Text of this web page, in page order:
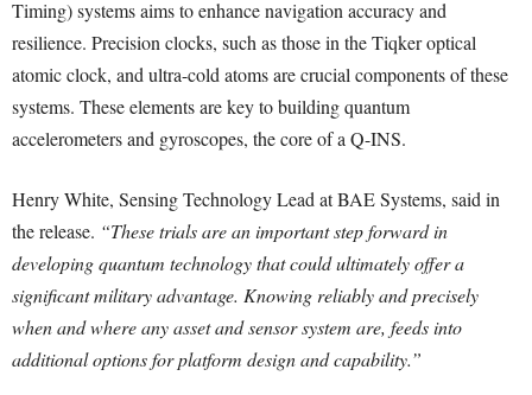
Timing) systems aims to enhance navigation accuracy and
resilience. Precision clocks, such as those in the Tiqker optical
atomic clock, and ultra-cold atoms are crucial components of these
systems. These elements are key to building quantum
accelerometers and gyroscopes, the core of a Q-INS.
Henry White, Sensing Technology Lead at BAE Systems, said in
the release. “These trials are an important step forward in
developing quantum technology that could ultimately offer a
significant military advantage. Knowing reliably and precisely
when and where any asset and sensor system are, feeds into
additional options for platform design and capability.”